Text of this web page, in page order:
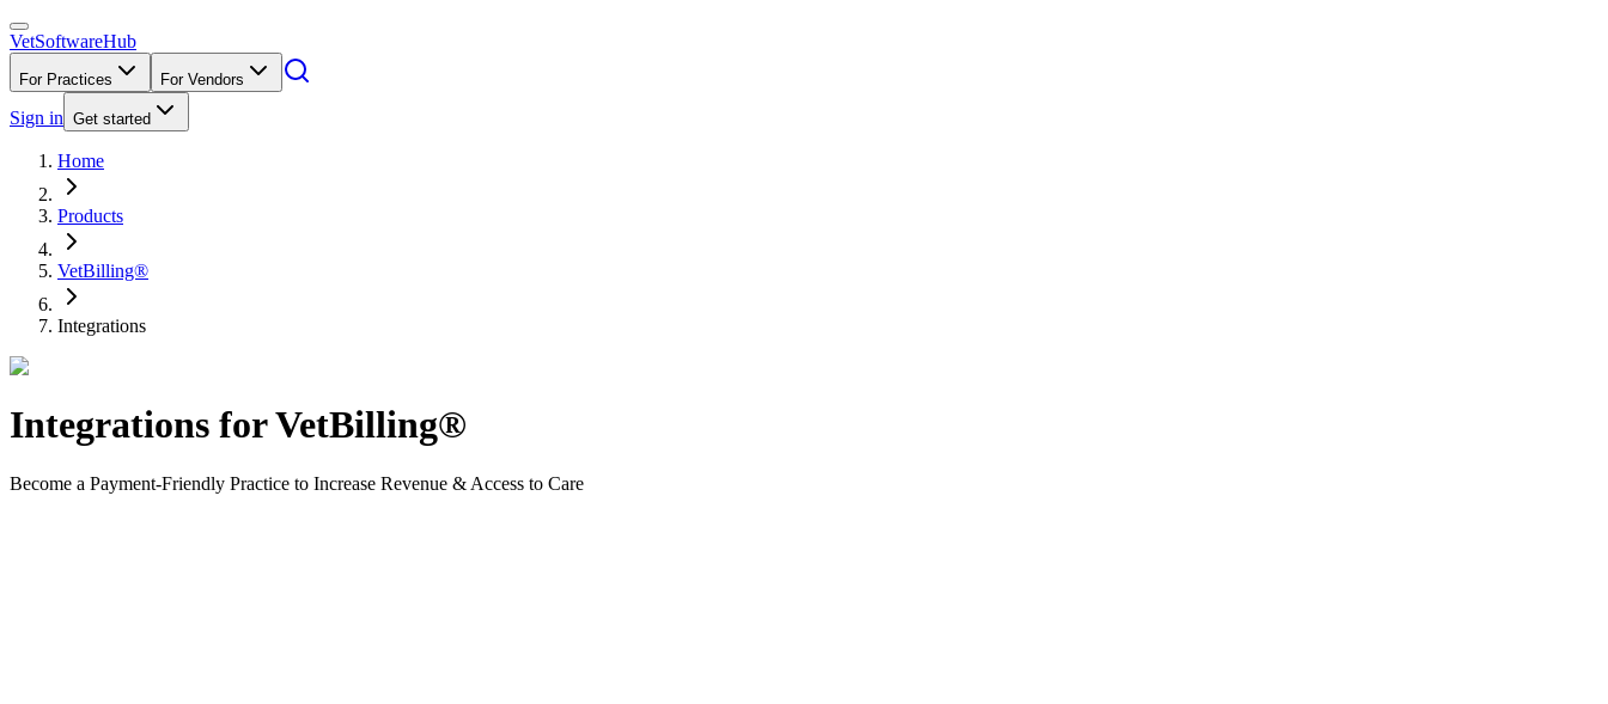
VetSoftwareHub
For Practices For Vendors
Sign in Get started
Home
Products
VetBilling®
Integrations
Integrations forVetBilling®
Become a Payment-Friendly Practice to Increase Revenue & Access to Care